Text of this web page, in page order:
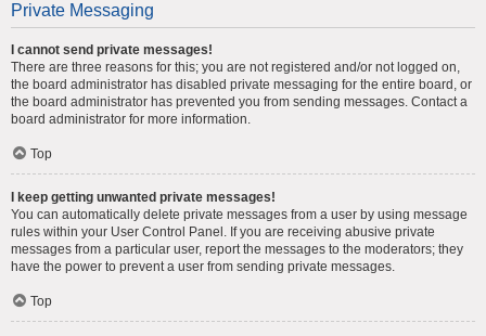
Private Messaging
I cannot send private messages!
There are three reasons for this; you are not registered and/or not logged on,
the board administrator has disabled private messaging for the entire board, or
the board administrator has prevented you from sending messages. Contact a
board administrator for more information.
Top
I keep getting unwanted private messages!
You can automatically delete private messages from a user by using message
rules within your User Control Panel. If you are receiving abusive private
messages from a particular user, report the messages to the moderators; they
have the power to prevent a user from sending private messages.
Top